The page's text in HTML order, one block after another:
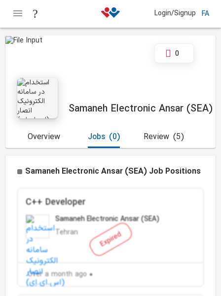
Login/Signup FA
Samaneh Electronic Ansar (SEA)
0
Overview (0)
Jobs (5)
Review
Samaneh Electronic Ansar (SEA) Job Positions
Expired
C++ Developer
Samaneh Electronic Ansar (SEA)
Tehran
Over a month ago